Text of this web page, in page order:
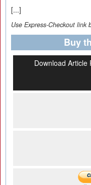
[...]
Use Express-Checkout
Buy
Download Article